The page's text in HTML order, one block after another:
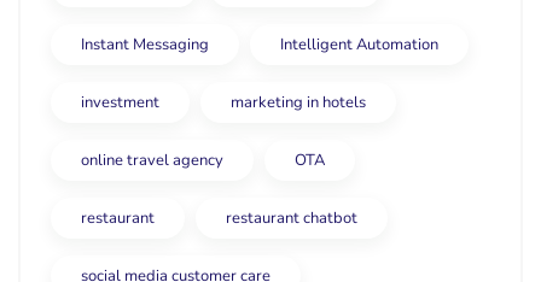
Instant Messaging Intelligent Automation
investment marketing in hotels
online travel agency OTA
restaurant restaurant chatbot
social media customer care